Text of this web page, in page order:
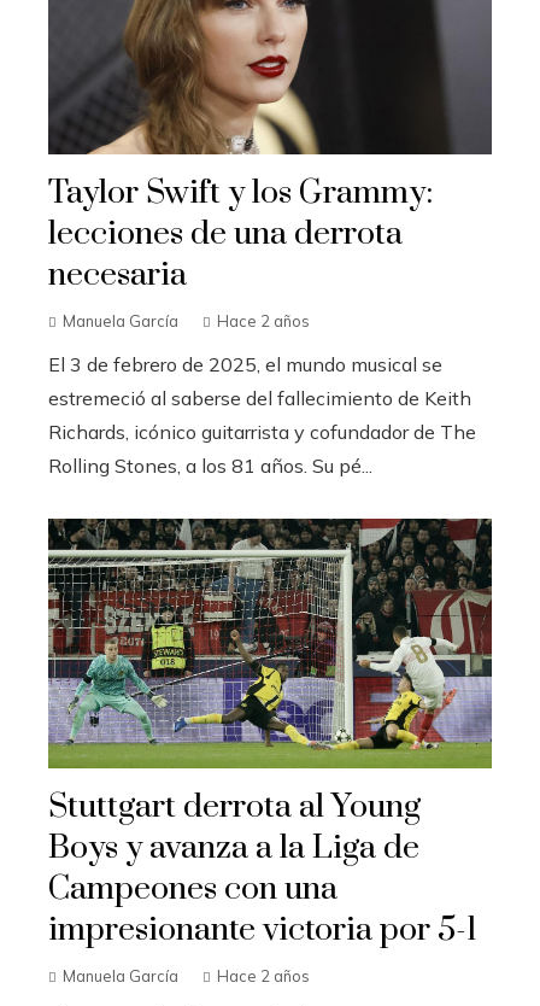
Taylor Swift y los Grammy:
lecciones de una derrota
necesaria
Manuela García Hace 2 años
El 3 de febrero de 2025, el mundo musical se
estremeció al saberse del fallecimiento de Keith
Richards, icónico guitarrista y cofundador de The
Rolling Stones, a los 81 años. Su pé...
Stuttgart derrota al Young
Boys y avanza a la Liga de
Campeones con una
impresionante victoria por 5-1
Manuela García Hace 2 años